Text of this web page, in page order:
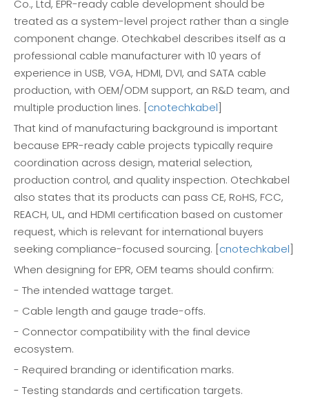
Co., Ltd, EPR-ready cable development should be
treated as a system-level project rather than a single
component change. Otechkabel describes itself as a
professional cable manufacturer with 10 years of
experience in USB, VGA, HDMI, DVI, and SATA cable
production, with OEM/ODM support, an R&D team, and
multiple production lines. [cnotechkabel]
That kind of manufacturing background is important
because EPR-ready cable projects typically require
coordination across design, material selection,
production control, and quality inspection. Otechkabel
also states that its products can pass CE, RoHS, FCC,
REACH, UL, and HDMI certification based on customer
request, which is relevant for international buyers
seeking compliance-focused sourcing. [cnotechkabel]
When designing for EPR, OEM teams should confirm:
- The intended wattage target.
- Cable length and gauge trade-offs.
- Connector compatibility with the final device
ecosystem.
- Required branding or identification marks.
- Testing standards and certification targets.